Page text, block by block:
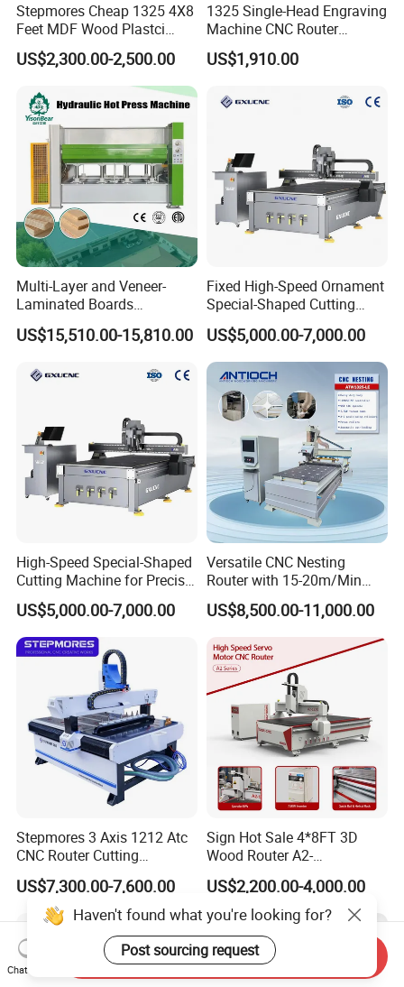
Stepmores Cheap 1325 4X8
Feet MDF Wood Plastci
Carving Engraving Cutting
CNC Router Machine with
US$2,300.00-2,500.00
1325 Single-Head Engraving
Machine CNC Router
Machine for Woodworking
Advertising
US$1,910.00
Multi-Layer and Veneer-
Laminated Boards
Woodworking Hot Press
Machine with Sturdy
Door & Floor Making
US$15,510.00-15,810.00
Fixed High-Speed Ornament
Special-Shaped Cutting
Machine Aluminum Craft
Supports A6
US$5,000.00-7,000.00
High-Speed Special-Shaped
Cutting Machine for Precise
Kt Boards A6
US$5,000.00-7,000.00
Versatile CNC Nesting
Router with 15-20m/Min
Processing Efficiency
US$8,500.00-11,000.00
Stepmores 3 Axis 1212 Atc
CNC Router Cutting
Engraving Milling Machine
3D Carving with Tool
Change for Wood
US$7,300.00-7,600.00
Sign Hot Sale 4*8FT 3D
Wood Router A2-
1325/1530/2030/2040 CNC
Router Machine Wood CNC
Cutting Woodworking
Engraving Router
US$2,200.00-4,000.00
Haven't found what you're looking for?
Post sourcing request
Chat Now
Send Inquiry